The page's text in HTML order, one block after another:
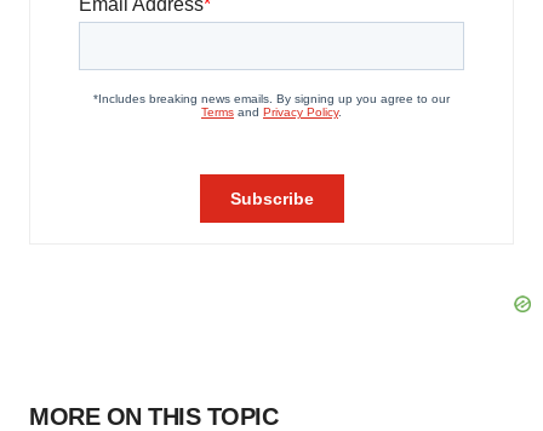
MORE ON THIS TOPIC